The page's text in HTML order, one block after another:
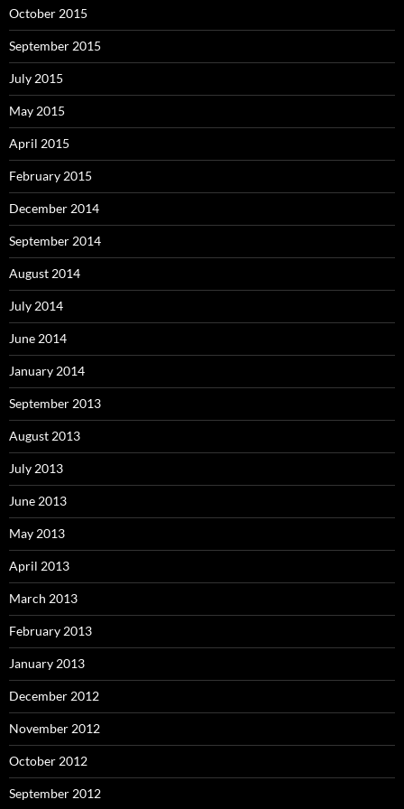
October 2015
September 2015
July 2015
May 2015
April 2015
February 2015
December 2014
September 2014
August 2014
July 2014
June 2014
January 2014
September 2013
August 2013
July 2013
June 2013
May 2013
April 2013
March 2013
February 2013
January 2013
December 2012
November 2012
October 2012
September 2012